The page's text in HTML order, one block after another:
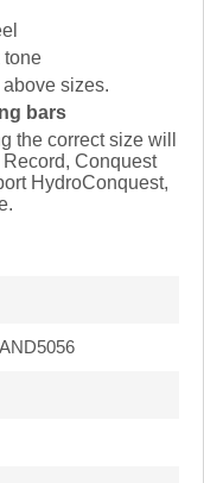
tone
sizes.
bars
the correct size will
Conquest
HydroConquest,